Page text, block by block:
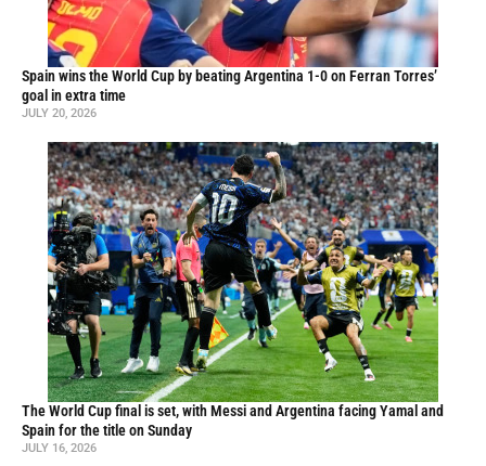
Spain wins the World Cup by beating Argentina 1-0 on Ferran Torres’
goal in extra time
JULY 20, 2026
The World Cup final is set, with Messi and Argentina facing Yamal and
Spain for the title on Sunday
JULY 16, 2026